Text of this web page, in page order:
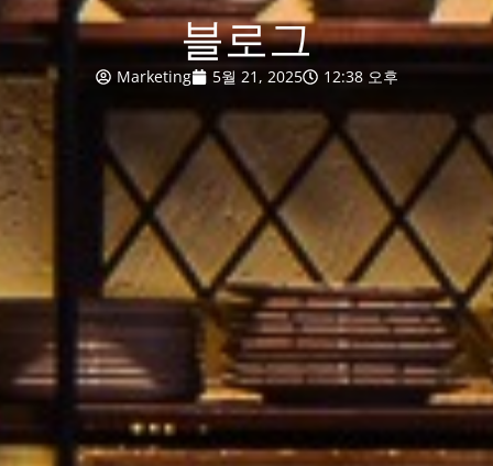
블로그
Marketing 5월 21, 2025 12:38 오후